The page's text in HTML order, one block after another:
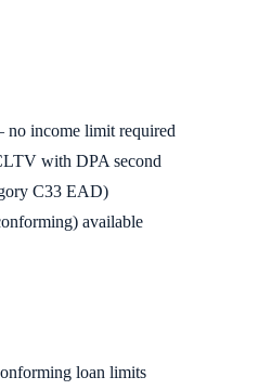
income limit required
with DPA second
C33 EAD)
available
loan limits